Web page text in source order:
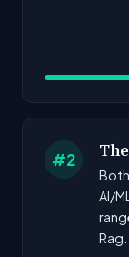
#2
AI/
Rag.